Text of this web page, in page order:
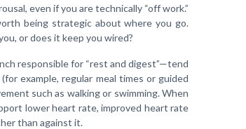
even if you are technically “off work.”
being strategic about where you go.
or does it keep you wired?
responsible for “rest and digest”—tend
example, regular meal times or guided
such as walking or swimming. When
lower heart rate, improved heart rate
than against it.